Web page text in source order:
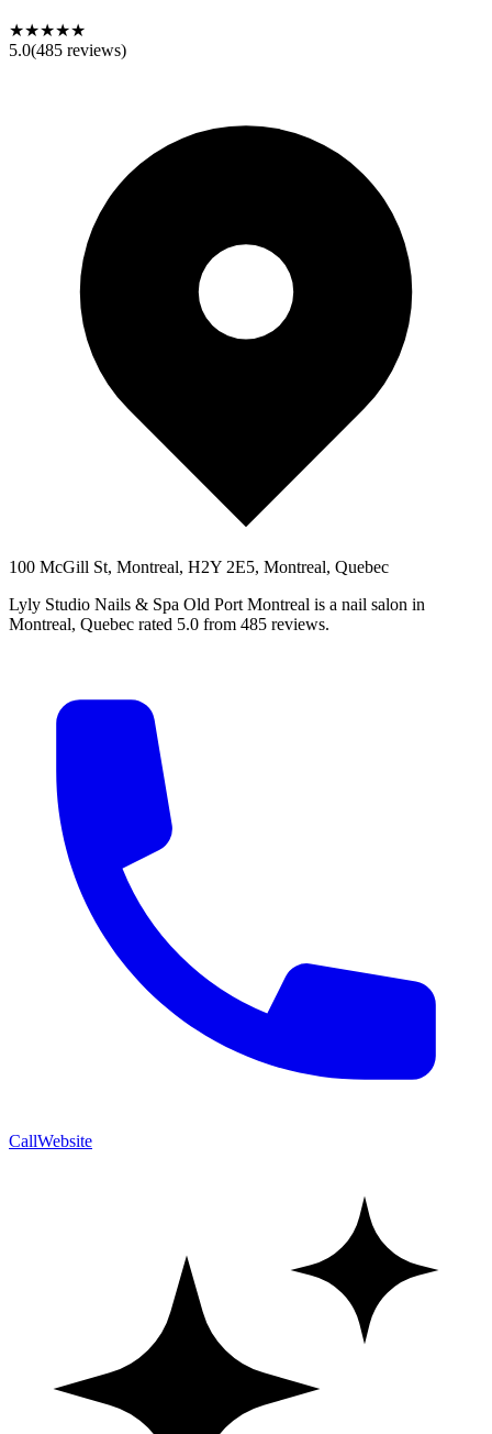
★★★★★
5.0(485 reviews)
100 McGill St, Montreal, H2Y 2E5, Montreal, Quebec
Lyly Studio Nails & Spa Old Port Montreal is a nail salon in
Montreal, Quebec rated 5.0 from 485 reviews.
CallWebsite